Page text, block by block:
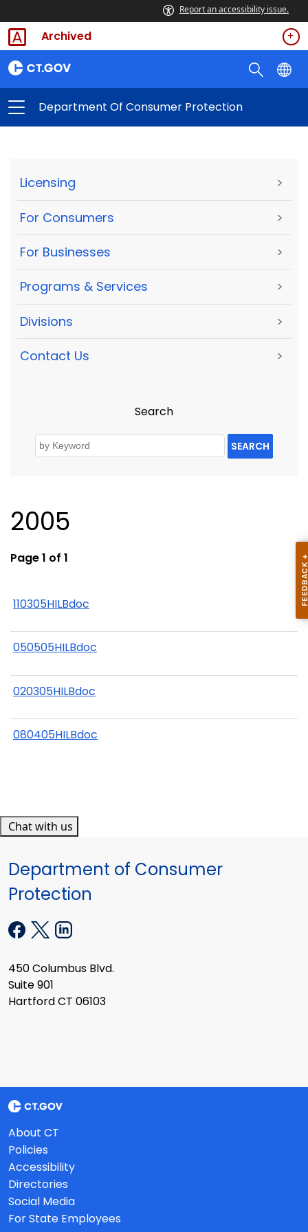
Report an accessibility issue.
Archived
Department Of Consumer Protection
Licensing >
For Consumers >
For Businesses >
Programs & Services >
Divisions >
Contact Us >
Search
SEARCH
2005
Page 1 of 1
110305HILBdoc
050505HILBdoc
020305HILBdoc
080405HILBdoc
Chat with us
Department of Consumer
Protection
450 Columbus Blvd.
Suite 901
Hartford CT 06103
About CT
Policies
Accessibility
Directories
Social Media
For State Employees